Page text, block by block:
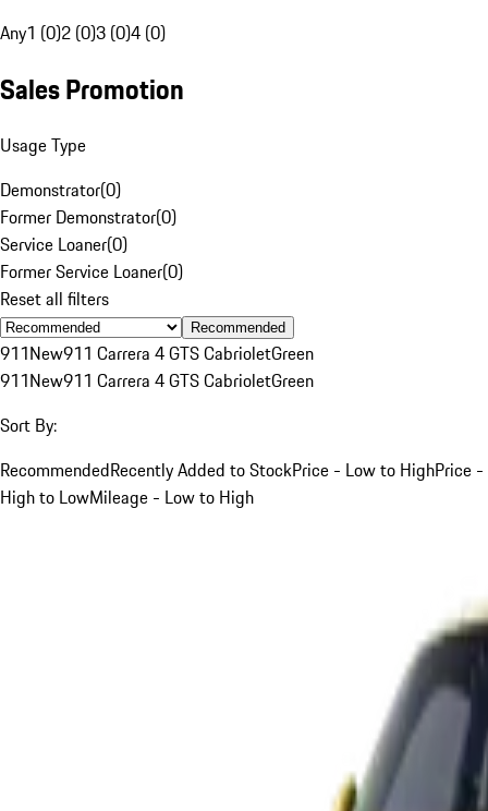
Any1 (0)2 (0)3 (0)4 (0)
Sales Promotion
Usage Type
Demonstrator(0)
Former Demonstrator(0)
Service Loaner(0)
Former Service Loaner(0)
Reset all filters
Recommended
911New911 Carrera 4 GTS CabrioletGreen
911New911 Carrera 4 GTS CabrioletGreen
Sort By:
RecommendedRecently Added to StockPrice - Low to HighPrice -
High to LowMileage - Low to High